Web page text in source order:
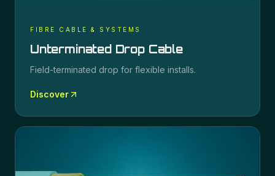
FIBRE CABLE & SYSTEMS
Unterminated Drop Cable
Field-terminated drop for flexible installs.
Discover